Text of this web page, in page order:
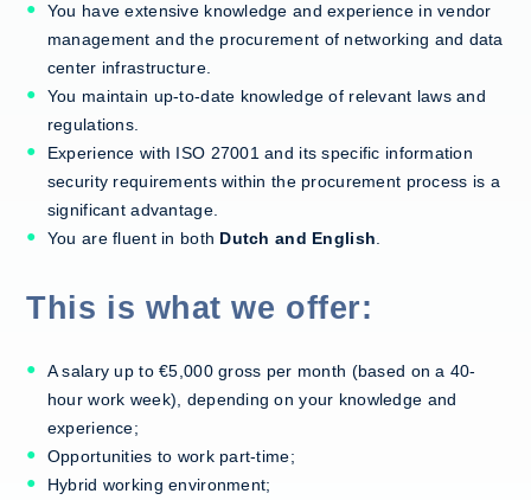
You have extensive knowledge and experience in vendor
management and the procurement of networking and data
center infrastructure.
You maintain up-to-date knowledge of relevant laws and
regulations.
Experience with ISO 27001 and its specific information
security requirements within the procurement process is a
significant advantage.
You are fluent in both Dutch and English
This is what we offer:
A salary up to €5,000 gross per month (based on a 40-
hour work week), depending on your knowledge and
experience;
Opportunities to work part-time;
Hybrid working environment;